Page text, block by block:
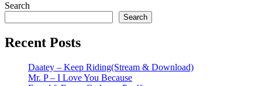
Search
Search
Recent Posts
Daatey – Keep Riding(Stream & Download)
Mr. P – I Love You Because